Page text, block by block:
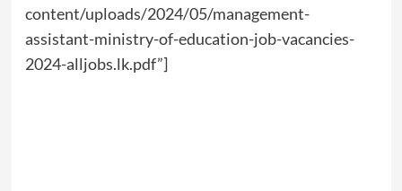
content/uploads/2024/05/management-
assistant-ministry-of-education-job-vacancies-
2024-alljobs.lk.pdf”]